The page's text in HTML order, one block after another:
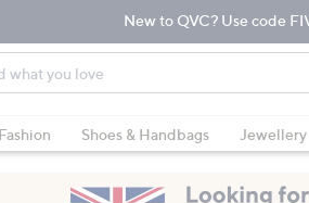
New to QVC? Use code
Fashion Shoes & Handbags Jewellery